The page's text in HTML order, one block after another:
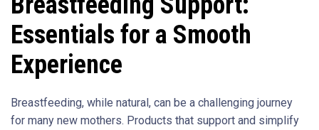
Essentials for a Smooth
Experience
Breastfeeding, while natural, can be a challenging journey
for many new mothers. Products that support and simplify